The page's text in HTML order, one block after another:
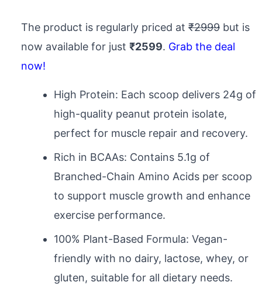
The product is regularly priced at ₹2999 but is
now available for just ₹2599. Grab the deal
now!
High Protein: Each scoop delivers 24g of
high-quality peanut protein isolate,
perfect for muscle repair and recovery.
Rich in BCAAs: Contains 5.1g of
Branched-Chain Amino Acids per scoop
to support muscle growth and enhance
exercise performance.
100% Plant-Based Formula: Vegan-
friendly with no dairy, lactose, whey, or
gluten, suitable for all dietary needs.